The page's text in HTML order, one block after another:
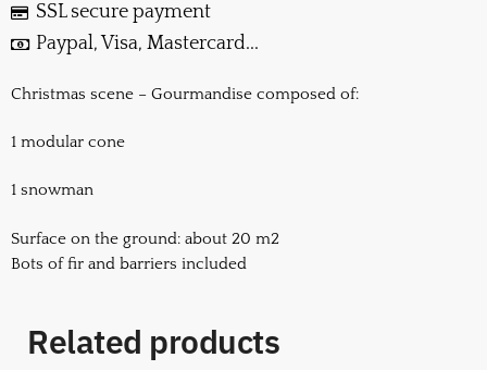
SSL secure payment
Paypal, Visa, Mastercard...
Christmas scene – Gourmandise composed of:
1 modular cone
1 snowman
Surface on the ground: about 20 m2
Bots of fir and barriers included
Related products